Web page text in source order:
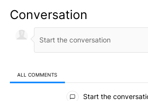
Conversation
ALL COMMENTS
All Comments
Start the